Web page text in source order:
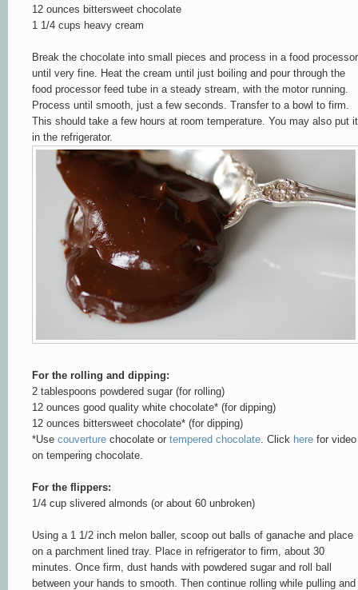
12 ounces bittersweet chocolate
1 1/4 cups heavy cream
Break the chocolate into small pieces and process in a food processor
until very fine. Heat the cream until just boiling and pour through the
food processor feed tube in a steady stream, with the motor running.
Process until smooth, just a few seconds. Transfer to a bowl to firm.
This should take a few hours at room temperature. You may also put it
in the refrigerator.
For the rolling and dipping:
2 tablespoons powdered sugar (for rolling)
12 ounces good quality white chocolate* (for dipping)
12 ounces bittersweet chocolate* (for dipping)
*Use couverture chocolate or tempered chocolate . Click here for video
on tempering chocolate.
For the flippers:
1/4 cup slivered almonds (or about 60 unbroken)
Using a 1 1/2 inch melon baller, scoop out balls of ganache and place
on a parchment lined tray. Place in refrigerator to firm, about 30
minutes. Once firm, dust hands with powdered sugar and roll ball
between your hands to smooth. Then continue rolling while pulling and